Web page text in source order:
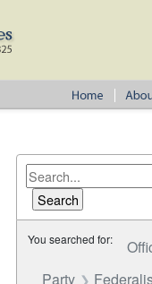
You searched for:
Party